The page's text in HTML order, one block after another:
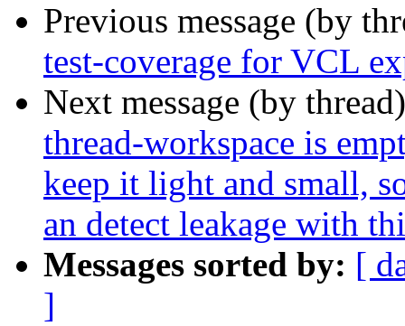
Previous message (by
test-coverage for VCL
Next message (by
thread-workspace is
keep it light and small,
an detect leakage with
Messages sorted by: [
]